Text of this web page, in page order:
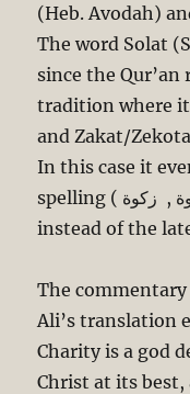
(Heb. Avodah)
The word Solat
since the Qur’an
tradition where
and Zakat/
In this case it
spelling ( ﺻﻟﻮﺓ , ﺯﻛﻮﺓ, slwt, zkwt, “w” (wâw)
instead of the
The commentary
Ali’s translation
Charity is a god
Christ at its